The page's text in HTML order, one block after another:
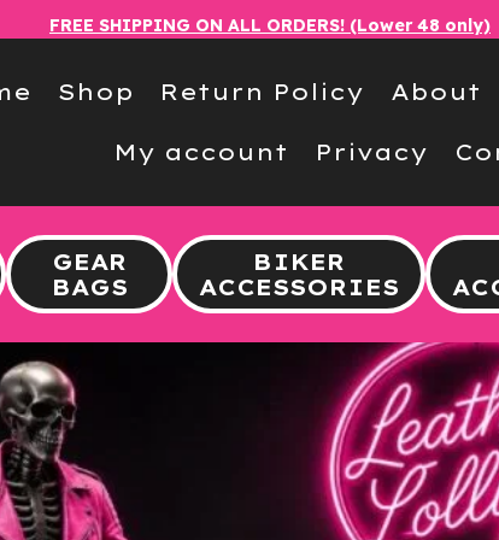
FREE SHIPPING ON ALL ORDERS! (Lower 48 only)
Shop Return Policy About
My account Privacy
GEAR
BAGS
BIKER
ACCESSORIES